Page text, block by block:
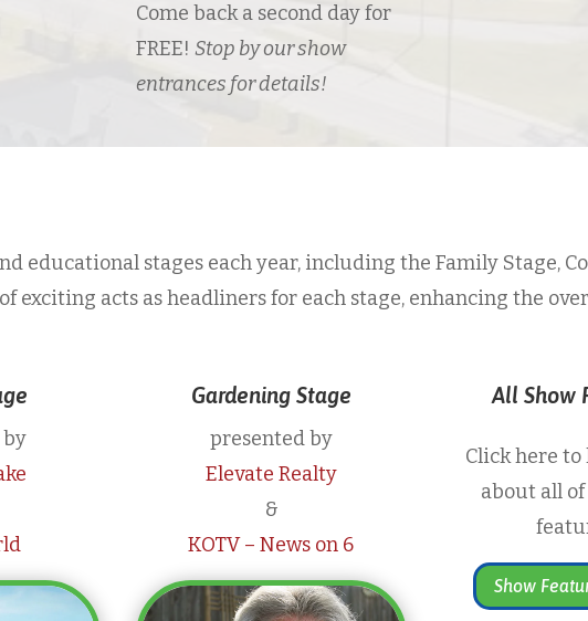
Come back a second day for
FREE!Stop by our show
entrances for details!
educational stages each year, including the Family Stage,
exciting acts as headliners for each stage, enhancing the
Gardening Stage
presented by
Elevate Realty
&
KOTV – News on 6
All Show
Click here
about all
Show